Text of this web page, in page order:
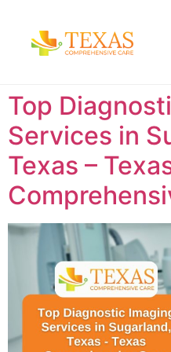
Top
Services in
Texas –